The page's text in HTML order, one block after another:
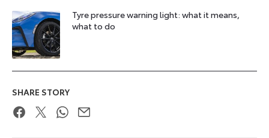
Tyre pressure warning light: what it means,
what to do
SHARE STORY
FacebookTwitterWhatsApp
Email